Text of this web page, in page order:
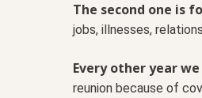
The second one is
jobs, illnesses,
Every other year
reunion because of